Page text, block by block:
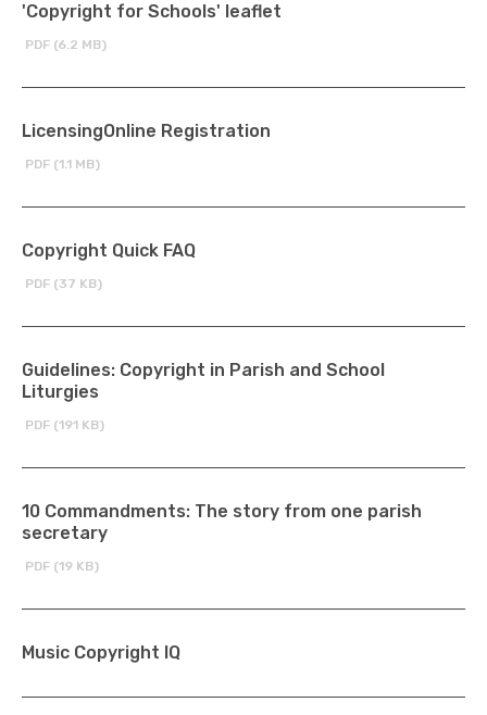
'Copyright for Schools' leaflet
PDF (6.2 MB)
LicensingOnline Registration
PDF (1.1 MB)
Copyright Quick FAQ
PDF (37 KB)
Guidelines: Copyright in Parish and School
Liturgies
PDF (191 KB)
10 Commandments: The story from one parish
secretary
PDF (19 KB)
Music Copyright IQ